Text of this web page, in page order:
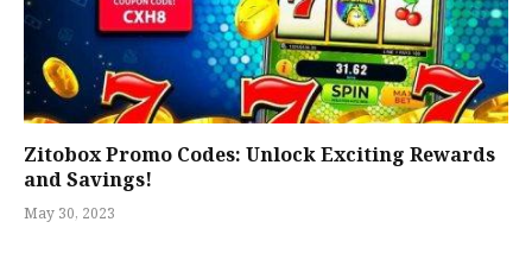
Zitobox Promo Codes: Unlock Exciting Rewards
and Savings!
May 30, 2023